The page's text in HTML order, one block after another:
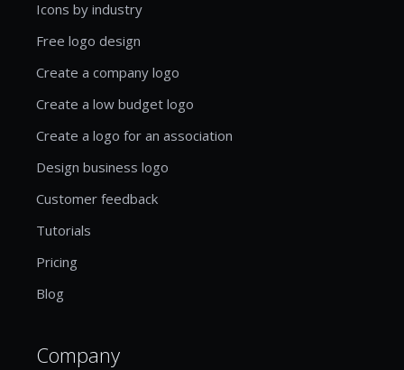
Icons by industry
Free logo design
Create a company logo
Create a low budget logo
Create a logo for an association
Design business logo
Customer feedback
Tutorials
Pricing
Blog
Company